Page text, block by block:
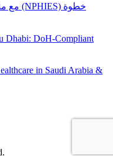
Dhabi: DoH-Compliant
in Saudi Arabia &